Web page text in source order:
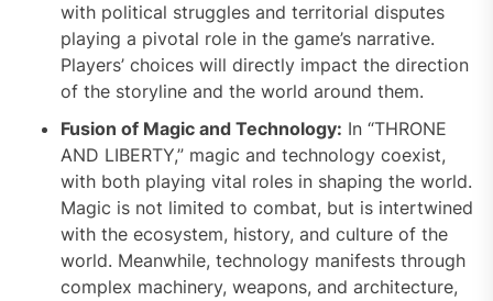
with political struggles and territorial disputes
playing a pivotal role in the game’s narrative.
Players’ choices will directly impact the direction
of the storyline and the world around them.
Fusion of Magic and Technology: In “THRONE
AND LIBERTY,” magic and technology coexist,
with both playing vital roles in shaping the world.
Magic is not limited to combat, but is intertwined
with the ecosystem, history, and culture of the
world. Meanwhile, technology manifests through
complex machinery, weapons, and architecture,